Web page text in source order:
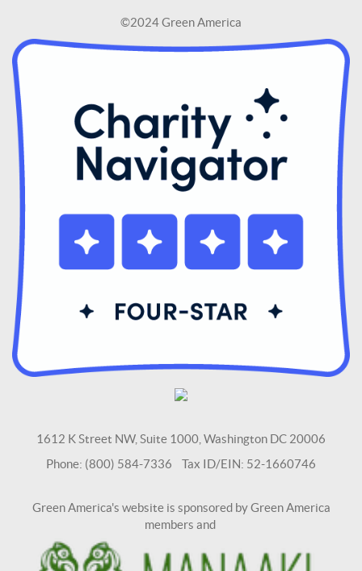
©2024 Green America
1612 K Street NW, Suite 1000, Washington DC 20006
Phone: (800) 584-7336 Tax ID/EIN: 52-1660746
Green America's website is sponsored by Green America
members and